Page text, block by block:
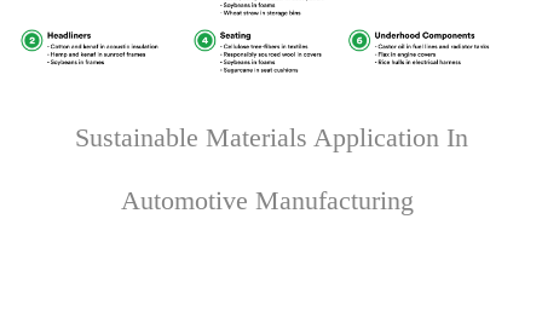
Sustainable Materials Application In
Automotive Manufacturing